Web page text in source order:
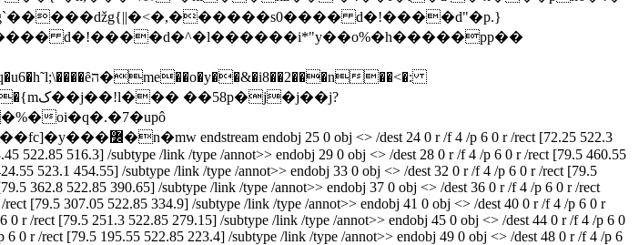
d�!����d"�p.}
oi�q�.�7�upô
522.85 516.3] /subtype /link /type /annot>> endobj 29 0 obj <> /dest 28 0 r /f 4 /p 6 0 r /rect [79.5 460.55
523.1 454.55] /subtype /link /type /annot>> endobj 33 0 obj <> /dest 32 0 r /f 4 /p 6 0 r /rect [79.5
362.8 522.85 390.65] /subtype /link /type /annot>> endobj 37 0 obj <> /dest 36 0 r /f 4 /p 6 0 r /rect
[79.5 307.05 522.85 334.9] /subtype /link /type /annot>> endobj 41 0 obj <> /dest 40 0 r /f 4 /p 6 0 r
r /rect [79.5 251.3 522.85 279.15] /subtype /link /type /annot>> endobj 45 0 obj <> /dest 44 0 r /f 4 /p 6 0
0 r /rect [79.5 195.55 522.85 223.4] /subtype /link /type /annot>> endobj 49 0 obj <> /dest 48 0 r /f 4 /p 6